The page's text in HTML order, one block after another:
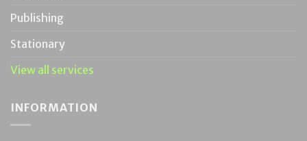
Publishing
Stationary
View all services
INFORMATION